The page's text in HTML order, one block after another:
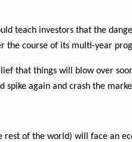
teach investors that the
the course of its multi-year
that things will blow over
again and crash the
of the world) will face an